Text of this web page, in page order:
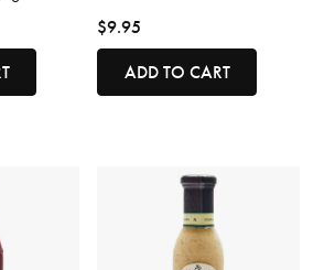
$9.95
ADD TO CART